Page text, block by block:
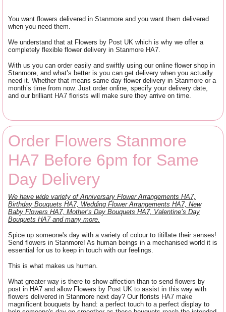
You want flowers delivered in Stanmore and you want them delivered
when you need them.
We understand that at Flowers by Post UK which is why we offer a
completely flexible flower delivery in Stanmore HA7.
With us you can order easily and swiftly using our online flower shop in
Stanmore, and what’s better is you can get delivery when you actually
need it. Whether that means same day flower delivery in Stanmore or a
month’s time from now. Just order online, specify your delivery date,
and our brilliant HA7 florists will make sure they arrive on time.
Order Flowers Stanmore
HA7 Before 6pm for Same
Day Delivery
We have wide variety of Anniversary Flower Arrangements HA7,
Birthday Bouquets HA7, Wedding Flower Arrangements HA7, New
Baby Flowers HA7, Mother’s Day Bouquets HA7, Valentine’s Day
Bouquets HA7 and many more.
Spice up someone's day with a variety of colour to titillate their senses!
Send flowers in Stanmore! As human beings in a mechanised world it is
essential for us to keep in touch with our feelings.
This is what makes us human.
What greater way is there to show affection than to send flowers by
post in HA7 and allow Flowers by Post UK to assist in this way with
flowers delivered in Stanmore next day? Our florists HA7 make
magnificent bouquets by hand: a perfect touch to a perfect display to